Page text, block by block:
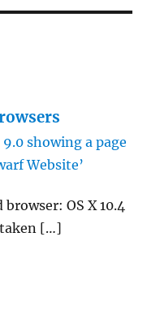
9.0 showing a page
Website’
OS X 10.4
taken […]